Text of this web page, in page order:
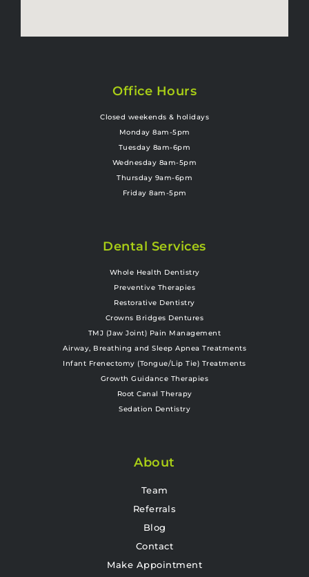
Office Hours
Closed weekends & holidays
Monday 8am-5pm
Tuesday 8am-6pm
Wednesday 8am-5pm
Thursday 9am-6pm
Friday 8am-5pm
Dental Services
Whole Health Dentistry
Preventive Therapies
Restorative Dentistry
Crowns Bridges Dentures
TMJ (Jaw Joint) Pain Management
Airway, Breathing and Sleep Apnea Treatments
Infant Frenectomy (Tongue/Lip Tie) Treatments
Growth Guidance Therapies
Root Canal Therapy
Sedation Dentistry
About
Team
Referrals
Blog
Contact
Make Appointment